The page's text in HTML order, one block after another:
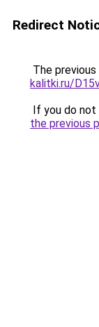
Redirect
The
kalitki.ru/
If you do
the previous